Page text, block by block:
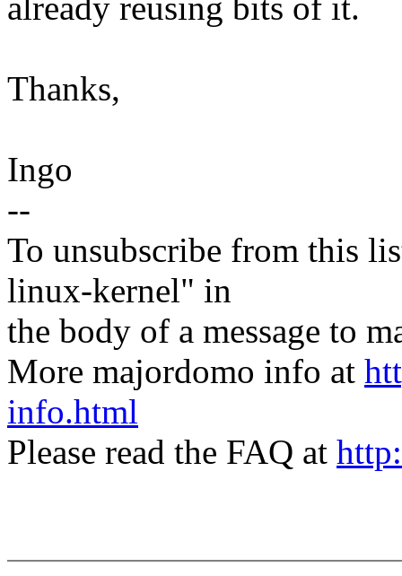
already reusing bits of it.
Thanks,
Ingo
--
To unsubscribe from this
linux-kernel" in
the body of a message to
More majordomo info at
info.html
Please read the FAQ at